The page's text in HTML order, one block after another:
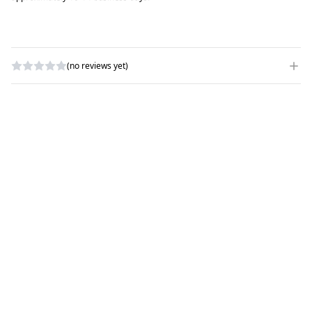
(no reviews yet)